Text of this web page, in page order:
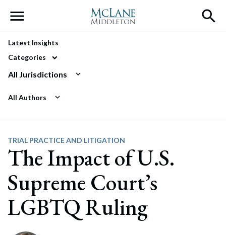
Main Navigation
Latest Insights
Categories
All Jurisdictions
All Authors
TRIAL PRACTICE AND LITIGATION
The Impact of U.S.
Supreme Court’s
LGBTQ Ruling